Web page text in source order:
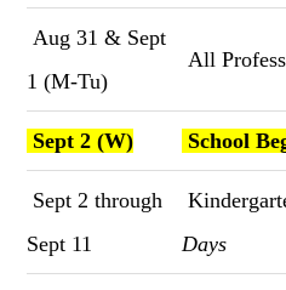
Aug 31 & Sept
1 (M-Tu)
All
Sept 2 (W) School
Sept 2 through
Sept 11
Days